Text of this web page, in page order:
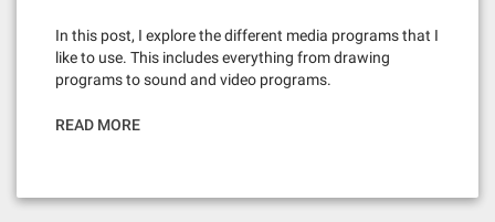
In this post, I explore the different media programs that I
like to use. This includes everything from drawing
programs to sound and video programs.
READ MORE